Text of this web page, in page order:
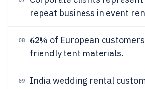
repeat business in event
08 62% of European
friendly tent materials.
09
India wedding rental